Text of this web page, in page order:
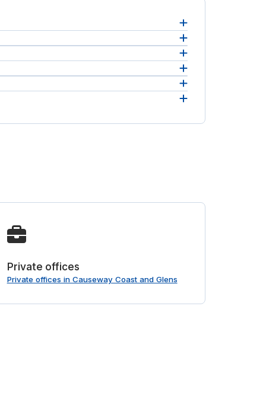
Private offices
Private offices in Causeway Coast and Glens